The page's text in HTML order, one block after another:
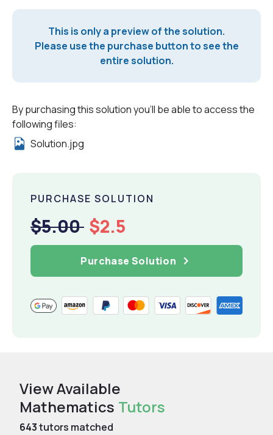
This is only a preview of the solution.
Please use the purchase button to see the
entire solution.
By purchasing this solution you'll be able to access the
following files:
Solution.jpg
PURCHASE SOLUTION
$5.00 $2.5
Purchase Solution
View Available
Mathematics Tutors
643tutors matched